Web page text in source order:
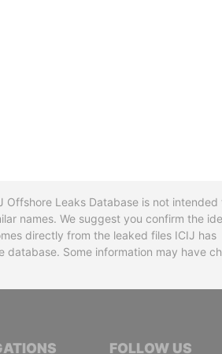
Offshore Leaks Database is not intended
names. We suggest you confirm the
directly from the leaked files ICIJ has
Some information may have
JOURNALISTSFOLLOW US